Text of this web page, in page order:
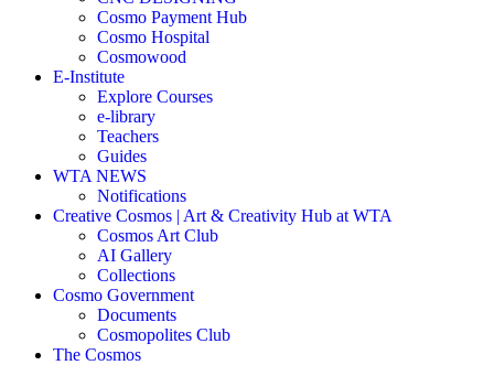
Cosmo Payment Hub
Cosmo Hospital
Cosmowood
E-Institute
Explore Courses
e-library
Teachers
Guides
WTA NEWS
Notifications
Creative Cosmos | Art & Creativity Hub at WTA
Cosmos Art Club
AI Gallery
Collections
Cosmo Government
Documents
Cosmopolites Club
The Cosmos